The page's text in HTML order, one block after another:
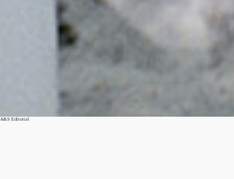
A&S Editorial